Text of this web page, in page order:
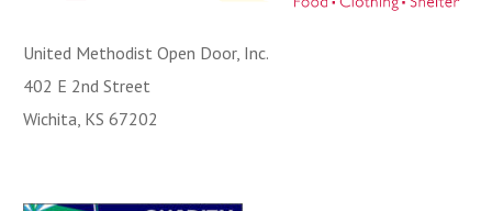
United Methodist Open Door, Inc.
402 E 2nd Street
Wichita, KS 67202